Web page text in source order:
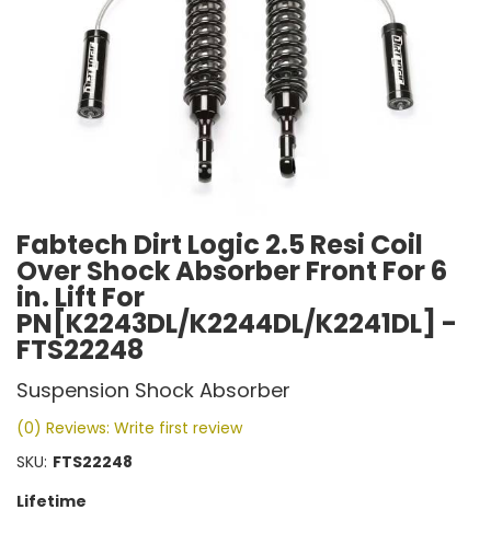
Fabtech Dirt Logic 2.5 Resi Coil
Over Shock Absorber Front For 6
in. Lift For
PN[K2243DL/K2244DL/K2241DL] -
FTS22248
Suspension Shock Absorber
(0) Reviews: Write first review
SKU: FTS22248
Lifetime